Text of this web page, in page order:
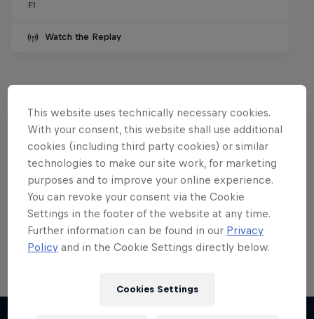
F1
Watch the Replay
Want more of this?
Red Bull Motorsports
On track and off road, on two wheels or four - this
This website uses technically necessary cookies.
With your consent, this website shall use additional
cookies (including third party cookies) or similar
technologies to make our site work, for marketing
purposes and to improve your online experience.
You can revoke your consent via the Cookie
Settings in the footer of the website at any time.
Further information can be found in our Privacy
Policy and in the Cookie Settings directly below.
Cookies Settings